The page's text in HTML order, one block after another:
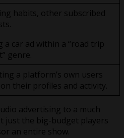
habits, other subscribed
a car ad within a “road trip
genre.
a platform’s own users
their profiles and activity.
advertising to a much
just the big-budget players
an entire show.